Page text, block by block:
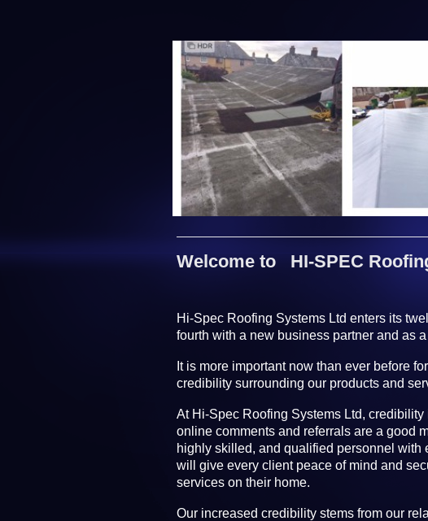
Welcome to HI-SPEC
Hi-Spec Roofing Systems Ltd enters its
fourth with a new business partner and as
It is more important now than ever before
credibility surrounding our products and
At Hi-Spec Roofing Systems Ltd,
online comments and referrals are a good
highly skilled, and qualified personnel
will give every client peace of mind and
services on their home.
Our increased credibility stems from our